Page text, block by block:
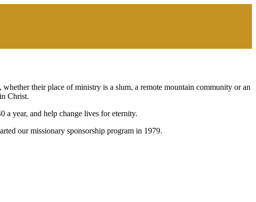
their place of ministry is a slum, a remote mountain community or an
Christ.
year, and help change lives for eternity.
our missionary sponsorship program in 1979.